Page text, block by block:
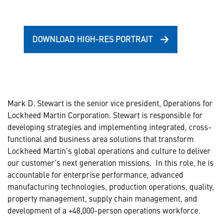
DOWNLOAD HIGH-RES PORTRAIT
Mark D. Stewart is the senior vice president, Operations for
Lockheed Martin Corporation. Stewart is responsible for
developing strategies and implementing integrated, cross-
functional and business area solutions that transform
Lockheed Martin’s global operations and culture to deliver
our customer’s next generation missions. In this role, he is
accountable for enterprise performance, advanced
manufacturing technologies, production operations, quality,
property management, supply chain management, and
development of a +48,000-person operations workforce.